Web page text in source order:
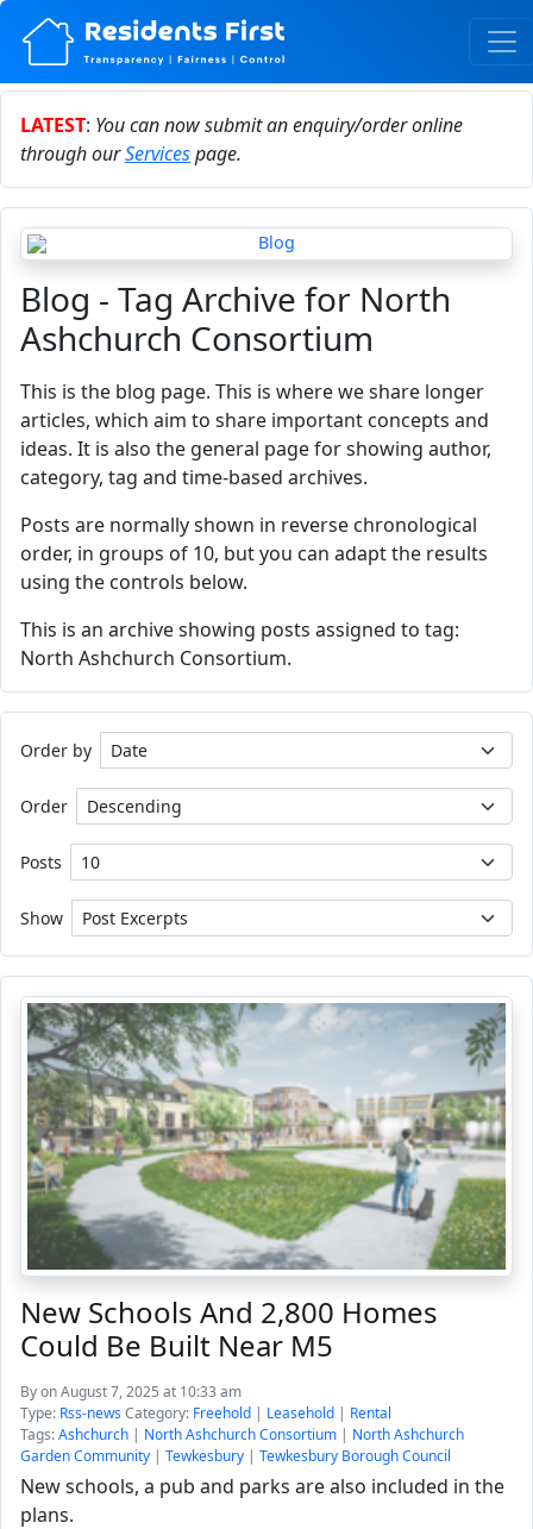
LATEST: You can now submit an enquiry/order online
through ourServicespage.
Blog - Tag Archive for North
Ashchurch Consortium
This is the blog page. This is where we share longer
articles, which aim to share important concepts and
ideas. It is also the general page for showing author,
category, tag and time-based archives.
Posts are normally shown in reverse chronological
order, in groups of 10, but you can adapt the results
using the controls below.
This is an archive showing posts assigned to tag:
North Ashchurch Consortium.
Order by
Order
Posts
Show
New Schools And 2,800 Homes
Could Be Built Near M5
Byon August 7, 2025 at 10:33 am
Type: Rss-newsCategory: Freehold | Leasehold | Rental
Tags:Ashchurch | North Ashchurch Consortium | North Ashchurch
Garden Community | Tewkesbury | Tewkesbury Borough Council
New schools, a pub and parks are also included in the
plans.